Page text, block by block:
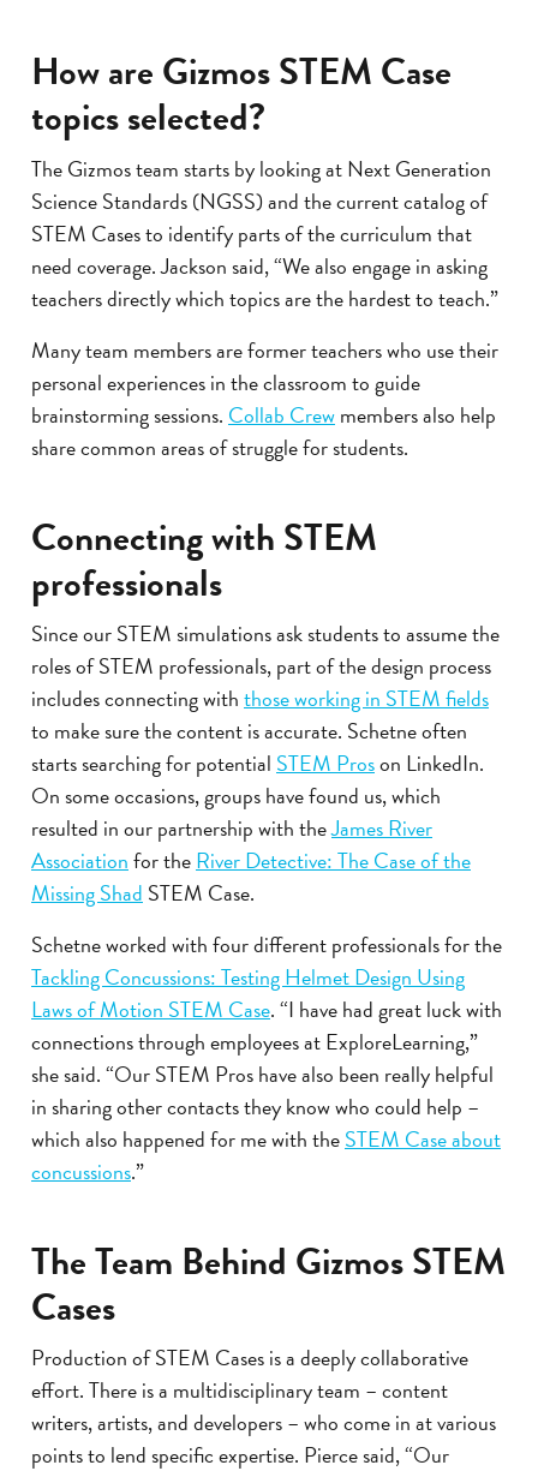
How are Gizmos STEM Case
topics selected?
The Gizmos team starts by looking at Next Generation
Science Standards (NGSS) and the current catalog of
STEM Cases to identify parts of the curriculum that
need coverage. Jackson said, “We also engage in asking
teachers directly which topics are the hardest to teach.”
Many team members are former teachers who use their
personal experiences in the classroom to guide
brainstorming sessions. Collab Crewmembers also help
share common areas of struggle for students.
Connecting with STEM
professionals
Since our STEM simulations ask students to assume the
roles of STEM professionals, part of the design process
includes connecting withthose working in STEM fields
to make sure the content is accurate. Schetne often
starts searching for potential STEM Proson LinkedIn.
On some occasions, groups have found us, which
resulted in our partnership with theJames River
Associationfor theRiver Detective: The Case of the
Missing Shad STEM Case.
Schetne worked with four different professionals for the
Tackling Concussions: Testing Helmet Design Using
Laws of Motion STEM Case. “I have had great luck with
connections through employees at ExploreLearning,”
she said. “Our STEM Pros have also been really helpful
in sharing other contacts they know who could help –
which also happened for me with theSTEM Case about
concussions.”
The Team Behind Gizmos STEM
Cases
Production of STEM Cases is a deeply collaborative
effort. There is a multidisciplinary team – content
writers, artists, and developers – who come in at various
points to lend specific expertise. Pierce said, “Our